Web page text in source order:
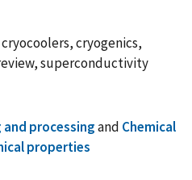
cryogenics,
superconductivity
and processingand Chemical
properties